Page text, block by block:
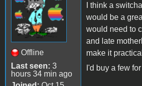
Offline
Last seen: 3
hours 34 min ago
I think a
would be a
would need to
and late
make it
I'd buy a few